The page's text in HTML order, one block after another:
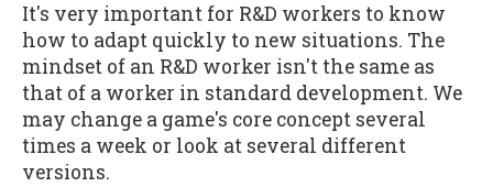
It's very important for R&D workers to know
how to adapt quickly to new situations. The
mindset of an R&D worker isn't the same as
that of a worker in standard development. We
may change a game's core concept several
times a week or look at several different
versions.